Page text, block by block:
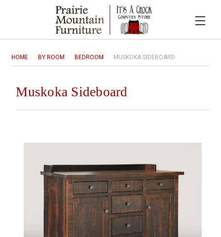
HOME BY ROOM BEDROOM MUSKOKA SIDEBOARD
Muskoka Sideboard